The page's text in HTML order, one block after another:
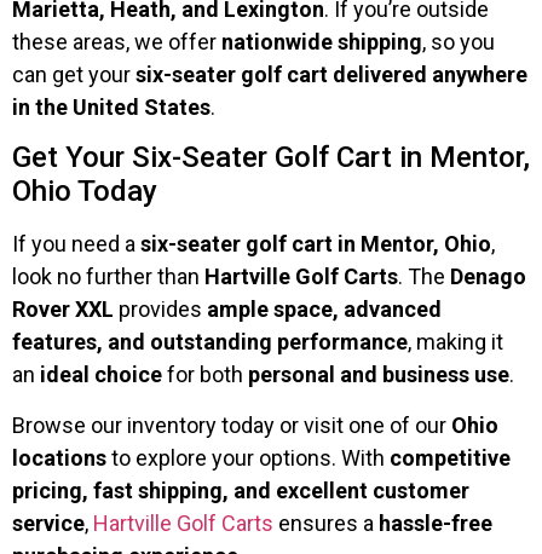
Marietta, Heath, and Lexington. If you’re outside
these areas, we offer nationwide shipping, so you
can get yoursix-seater golf cart delivered anywhere
in the United States.
Get Your Six-Seater Golf Cart in Mentor,
Ohio Today
If you need asix-seater golf cart in Mentor, Ohio,
look no further than Hartville Golf Carts. The Denago
Rover XXL provides ample space, advanced
features, and outstanding performance, making it
an ideal choicefor both personal and business use.
Browse our inventory today or visit one of our Ohio
locationsto explore your options. With competitive
pricing, fast shipping, and excellent customer
service, Hartville Golf Carts ensures a hassle-free